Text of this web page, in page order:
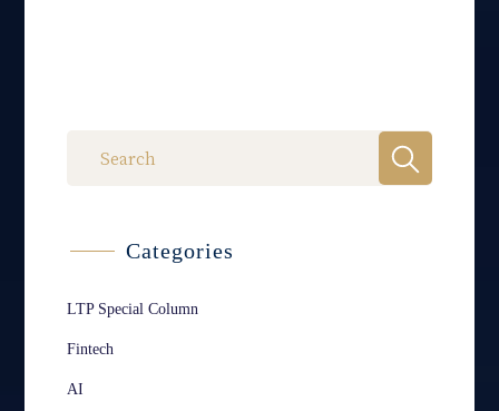
Categories
LTP Special Column
Fintech
AI